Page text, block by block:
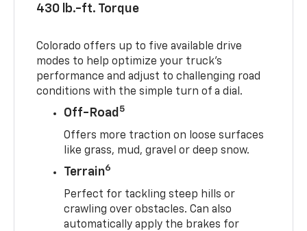
430 lb.-ft. Torque
Colorado offers up to five available drive
modes to help optimize your truck’s
performance and adjust to challenging road
conditions with the simple turn of a dial.
Off-Road 5
Offers more traction on loose surfaces
like grass, mud, gravel or deep snow.
Terrain6
Perfect for tackling steep hills or
crawling over obstacles. Can also
automatically apply the brakes for